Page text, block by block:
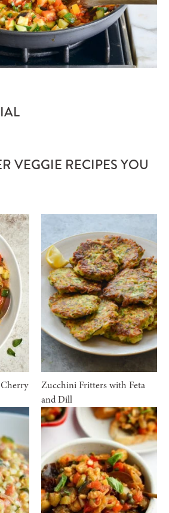
VEGGIE RECIPES YOU
Zucchini Fritters with Feta
and Dill